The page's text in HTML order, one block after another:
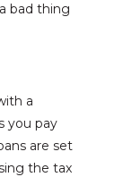
bad thing
a
you pay
are set
the tax